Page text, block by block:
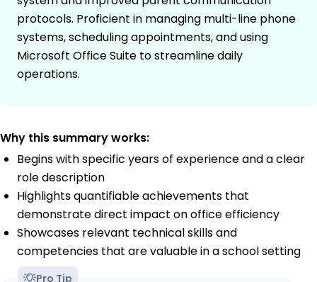
protocols. Proficient in managing multi-line phone
systems, scheduling appointments, and using
Microsoft Office Suite to streamline daily
operations.
Why this summary works:
Begins with specific years of experience and a clear
role description
Highlights quantifiable achievements that
demonstrate direct impact on office efficiency
Showcases relevant technical skills and
competencies that are valuable in a school setting
Pro Tip